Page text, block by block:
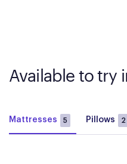
Available to try
Mattresses 5 Pillows 2